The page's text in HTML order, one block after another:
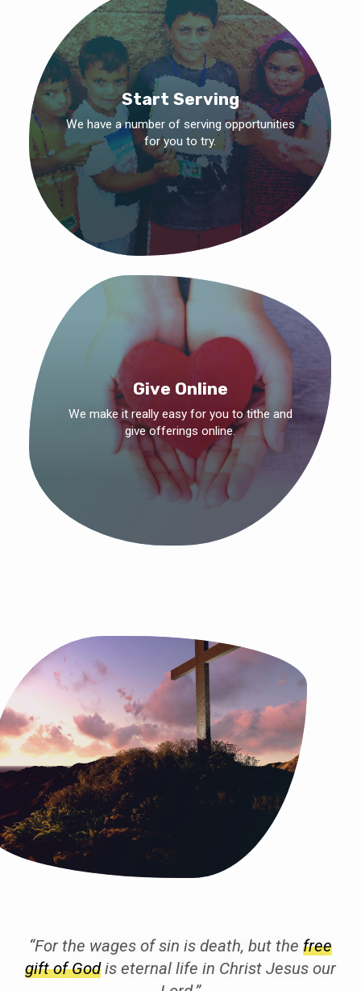
Start Serving
We have a number of serving opportunities
for you to try.
Give Online
We make it really easy for you to tithe and
give offerings online.
“For the wages of sin is death, but the free
gift of Godis eternal life in Christ Jesus our